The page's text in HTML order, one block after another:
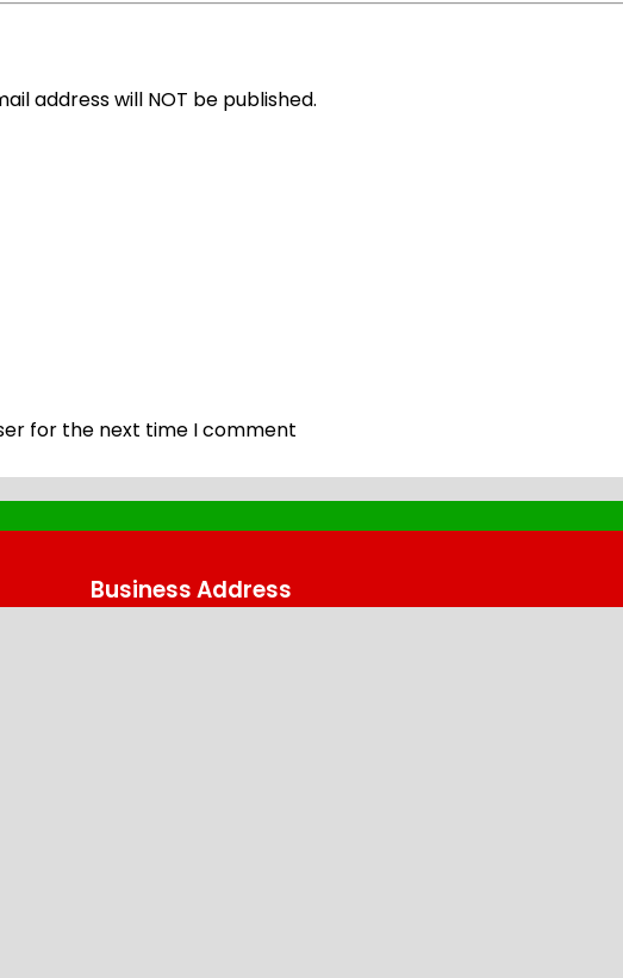
address will NOT be published.
for the next time I comment
Business Address